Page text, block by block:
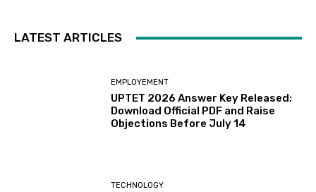
LATEST ARTICLES
EMPLOYEMENT
UPTET 2026 Answer Key Released:
Download Official PDF and Raise
Objections Before July 14
TECHNOLOGY